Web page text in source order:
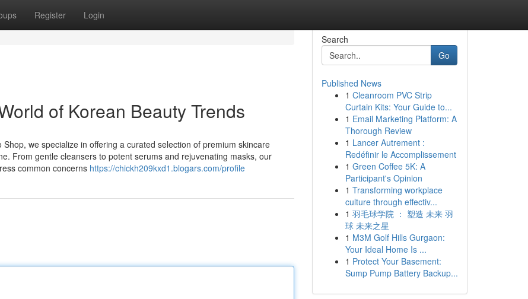
Register Login
of Korean Beauty Trends
we specialize in offering a curated selection of premium skincare
From gentle cleansers to potent serums and rejuvenating masks, our
common concerns https://chickh209kxd1.blogars.com/profile
Search
Go
Published News
1 Cleanroom PVC Strip
Curtain Kits: Your Guide to...
1 Email Marketing Platform: A
Thorough Review
1 Lancer Autrement :
Redéfinir le Accomplissement
1 Green Coffee 5K: A
Participant's Opinion
1 Transforming workplace
culture through effectiv...
1 羽毛球学院 ： 塑造 未来 羽
球 未来之星
1 M3M Golf Hills Gurgaon:
Your Ideal Home Is ...
1 Protect Your Basement:
Sump Pump Battery Backup...